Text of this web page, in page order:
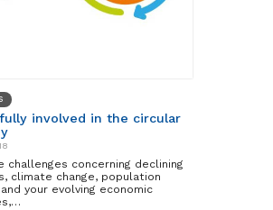
involved in the circular
challenges concerning declining
climate change, population
your evolving economic